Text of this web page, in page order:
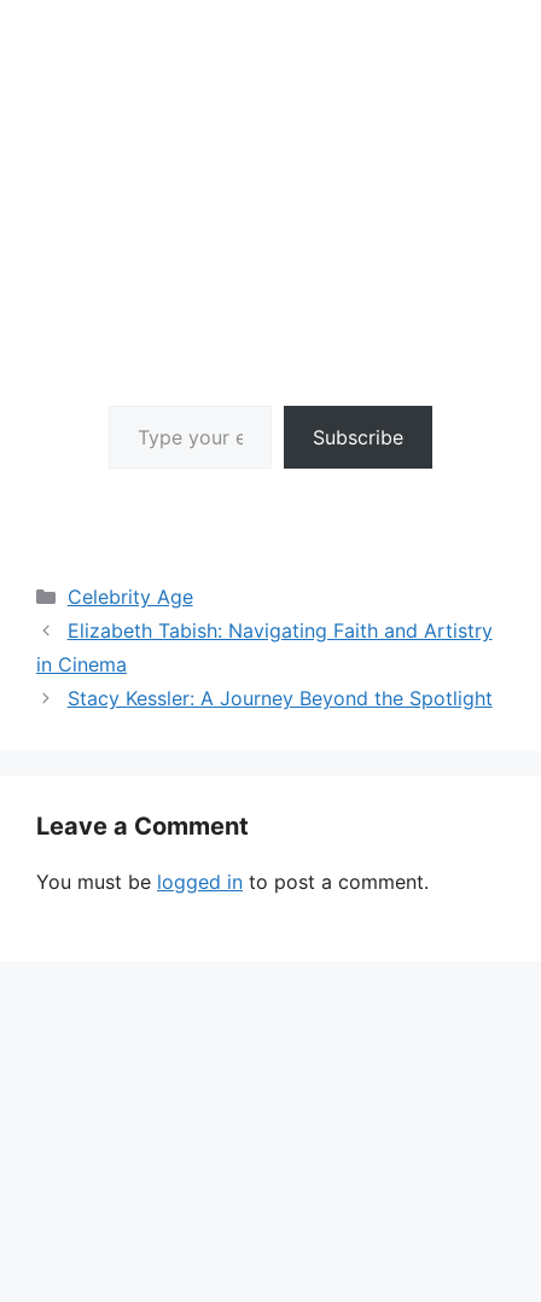
Subscribe
Categories
Celebrity Age
Elizabeth Tabish: Navigating Faith and Artistry
in Cinema
Stacy Kessler: A Journey Beyond the Spotlight
Leave a Comment
You must be logged in to post a comment.